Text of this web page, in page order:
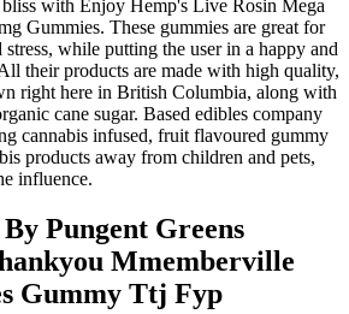
with Enjoy Hemp's Live Rosin Mega
Gummies. These gummies are great for
while putting the user in a happy and
their products are made with high quality,
right here in British Columbia, along with
cane sugar. Based edibles company
cannabis infused, fruit flavoured gummy
products away from children and pets,
influence.
Pungent Greens
Mmemberville
Gummy Ttj Fyp